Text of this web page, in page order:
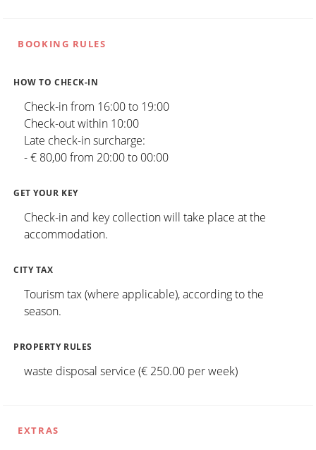
BOOKING RULES
HOW TO CHECK-IN
Check-in from 16:00 to 19:00
Check-out within 10:00
Late check-in surcharge:
- € 80,00 from 20:00 to 00:00
GET YOUR KEY
Check-in and key collection will take place at the
accommodation.
CITY TAX
Tourism tax (where applicable), according to the
season.
PROPERTY RULES
waste disposal service (€ 250.00 per week)
EXTRAS